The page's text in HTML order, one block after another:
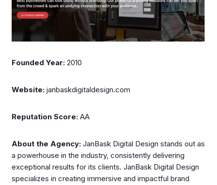
Founded Year: 2010
Website: janbaskdigitaldesign.com
Reputation Score: AA
About the Agency: JanBask Digital Design stands out as
a powerhouse in the industry, consistently delivering
exceptional results for its clients. JanBask Digital Design
specializes in creating immersive and impactful brand